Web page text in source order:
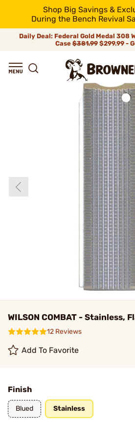
Shop Big Savings &
During the Bench Revival
Daily Deal: Federal Gold Medal 308
Case$381.99$299.99 -
WILSON COMBAT - Stainless,
12 Reviews
Add To Favorite
Finish
Blued Stainless